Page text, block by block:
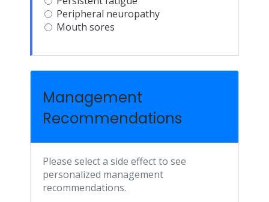
Peripheral neuropathy
Mouth sores
Management
Recommendations
Please select a side effect to see
personalized management
recommendations.